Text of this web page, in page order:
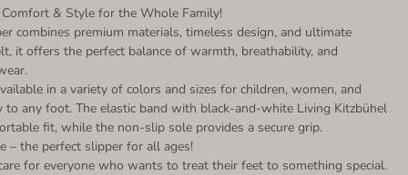
& Style for the Whole Family!
combines premium materials, timeless design, and ultimate
it offers the perfect balance of warmth, breathability, and
in a variety of colors and sizes for children, women, and
to any foot. The elastic band with black-and-white Living Kitzbühel
fit, while the non-slip sole provides a secure grip.
– the perfect slipper for all ages!
for everyone who wants to treat their feet to something special.